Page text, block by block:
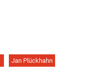
Jan Plückhahn